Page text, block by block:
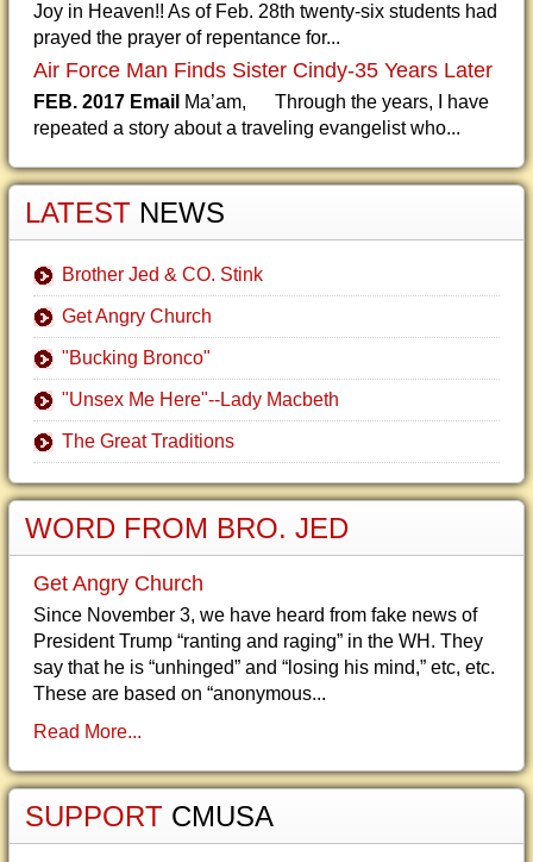
Joy in Heaven!! As of Feb. 28th twenty-six students had
prayed the prayer of repentance for...
Air Force Man Finds Sister Cindy-35 Years Later
FEB. 2017 Email Ma’am, Through the years, I have
repeated a story about a traveling evangelist who...
LATEST NEWS
Brother Jed & CO. Stink
Get Angry Church
"Bucking Bronco"
"Unsex Me Here"--Lady Macbeth
The Great Traditions
WORD FROM BRO. JED
Get Angry Church
Since November 3, we have heard from fake news of
President Trump “ranting and raging” in the WH. They
say that he is “unhinged” and “losing his mind,” etc, etc.
These are based on “anonymous...
Read More...
SUPPORT CMUSA